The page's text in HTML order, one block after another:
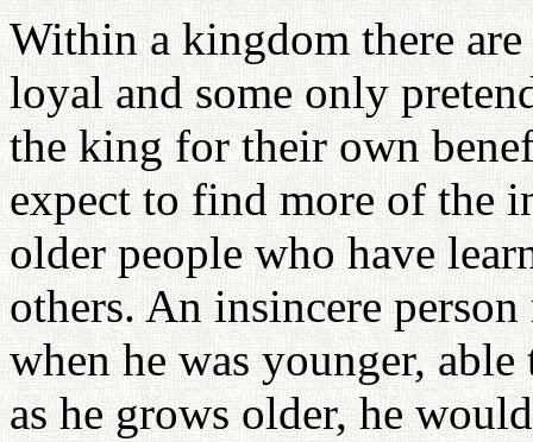
Within a kingdom there
loyal and some only
the king for their own
expect to find more of the
older people who have
others. An insincere
when he was younger,
as he grows older, he